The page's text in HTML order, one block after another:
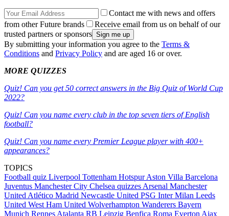
Contact me with news and offers
from other Future brands
Receive email from us on behalf of our
trusted partners or sponsors
By submitting your information you agree to the Terms &
Conditions and Privacy Policy and are aged 16 or over.
MORE QUIZZES
Quiz! Can you get 50 correct answers in the Big Quiz of World Cup
2022?
Quiz! Can you name every club in the top seven tiers of English
football?
Quiz! Can you name every Premier League player with 400+
appearances?
TOPICS
Football quiz Liverpool Tottenham HotspurAston Villa Barcelona
Juventus Manchester City Chelsea quizzes Arsenal Manchester
United Atlético Madrid Newcastle United PSG Inter Milan Leeds
United West Ham United Wolverhampton Wanderers Bayern
Munich Rennes Atalanta RB Leipzig Benfica Roma Everton Ajax